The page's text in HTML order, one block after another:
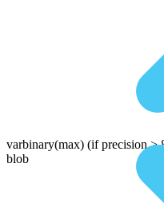
varbinary(max) (if precision >
blob